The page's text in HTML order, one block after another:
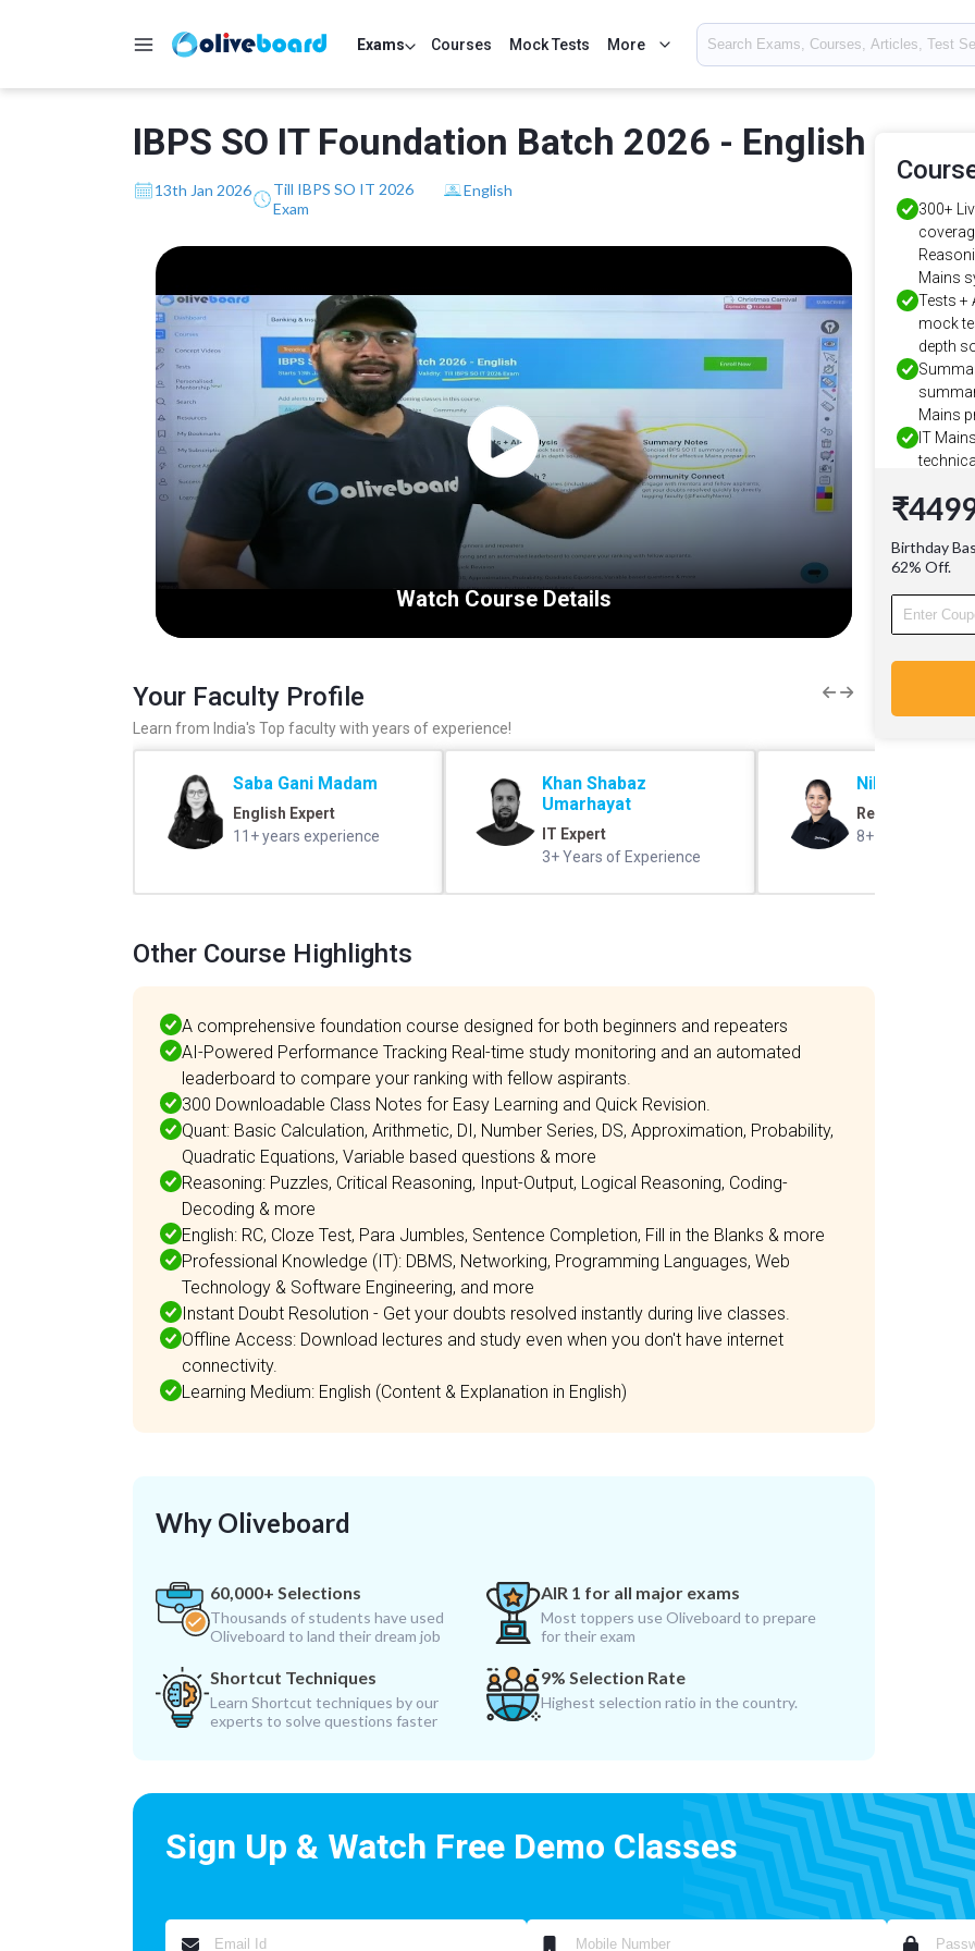
Exams Courses Mock Tests More
IBPS SO IT Foundation Batch 2026 - English
13th Jan 2026
Till IBPS SO IT 2026
Exam
English
Watch Course Details
Your Faculty Profile
Learn from India's Top faculty with years of experience!
Saba Gani Madam
English Expert
11+ years experience
Khan Shabaz
Umarhayat
IT Expert
3+ Years of Experience
Nikita Madam
Reasoning Expert
8+ years of
Other Course Highlights
A comprehensive foundation course designed for both beginners and repeaters
AI-Powered Performance Tracking Real-time study monitoring and an automated
leaderboard to compare your ranking with fellow aspirants.
300 Downloadable Class Notes for Easy Learning and Quick Revision.
Quant: Basic Calculation, Arithmetic, DI, Number Series, DS, Approximation, Probability,
Quadratic Equations, Variable based questions & more
Reasoning: Puzzles, Critical Reasoning, Input-Output, Logical Reasoning, Coding-
Decoding & more
English: RC, Cloze Test, Para Jumbles, Sentence Completion, Fill in the Blanks & more
Professional Knowledge (IT): DBMS, Networking, Programming Languages, Web
Technology & Software Engineering, and more
Instant Doubt Resolution - Get your doubts resolved instantly during live classes.
Offline Access: Download lectures and study even when you don't have internet
connectivity.
Learning Medium: English (Content & Explanation in English)
Why Oliveboard
60,000+ Selections
Thousands of students have used
Oliveboard to land their dream job
AIR 1 for all major exams
Most toppers use Oliveboard to prepare
for their exam
Shortcut Techniques
Learn Shortcut techniques by our
experts to solve questions faster
9% Selection Rate
Highest selection ratio in the country.
300+
Mains
Tests +
mock
depth
Mains
IT
Stories
AIR 1)
Birthday
62% Off.
Sign Up & Watch Free Demo Classes